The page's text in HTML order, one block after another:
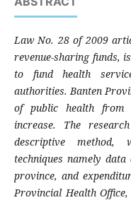
Law No. 28 of 2009
revenue-sharing funds,
to fund health
authorities. Banten
of public health from
increase. The
descriptive method,
techniques namely
province, and
Provincial Health